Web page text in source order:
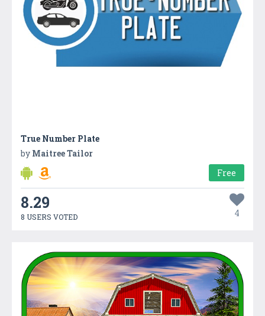
True Number Plate
by Maitree Tailor
Free
8.29
8 USERS VOTED 4